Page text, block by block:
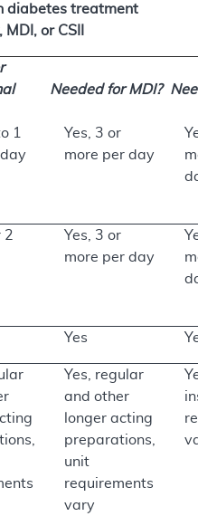
diabetes treatment
or CSII
Needed for MDI?
1
Yes, 3 or
more per day
2
Yes, 3 or
more per day
Yes
Yes, regular
and other
longer acting
preparations,
unit
requirements
vary